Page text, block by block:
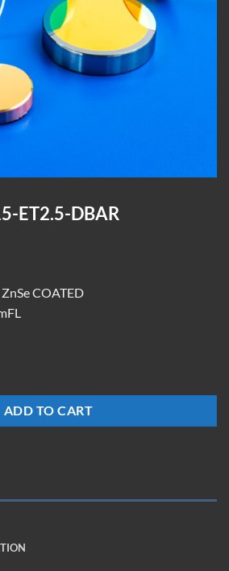
ET2.5-DBAR
COATED
ADD TO CART